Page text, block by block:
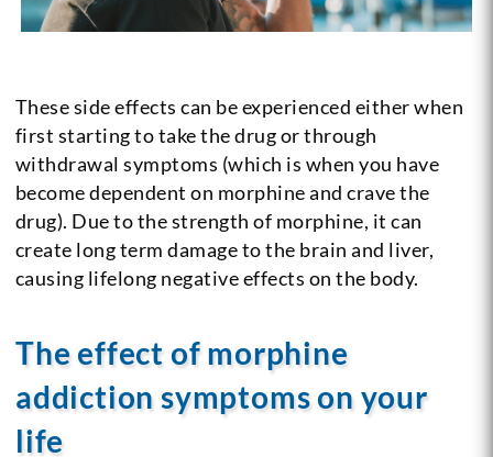
These side effects can be experienced either when
first starting to take the drug or through
withdrawal symptoms (which is when you have
become dependent on morphine and crave the
drug). Due to the strength of morphine, it can
create long term damage to the brain and liver,
causing lifelong negative effects on the body.
The effect of morphine
addiction symptoms on your
life